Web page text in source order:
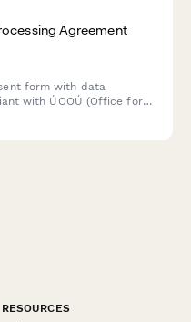
Agreement
form with data
with ÚOOÚ (Office for
RESOURCES